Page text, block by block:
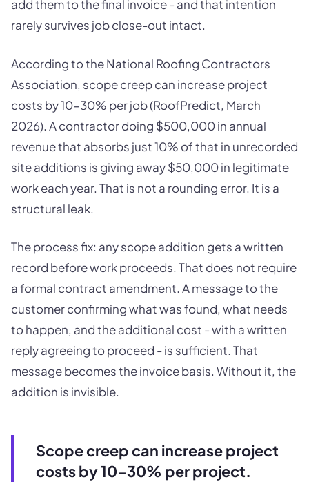
add them to the final invoice - and that intention
rarely survives job close-out intact.
According to the National Roofing Contractors
Association, scope creep can increase project
costs by 10-30% per job (RoofPredict, March
2026). A contractor doing $500,000 in annual
revenue that absorbs just 10% of that in unrecorded
site additions is giving away $50,000 in legitimate
work each year. That is not a rounding error. It is a
structural leak.
The process fix: any scope addition gets a written
record before work proceeds. That does not require
a formal contract amendment. A message to the
customer confirming what was found, what needs
to happen, and the additional cost - with a written
reply agreeing to proceed - is sufficient. That
message becomes the invoice basis. Without it, the
addition is invisible.
Scope creep can increase project
costs by 10-30% per project.